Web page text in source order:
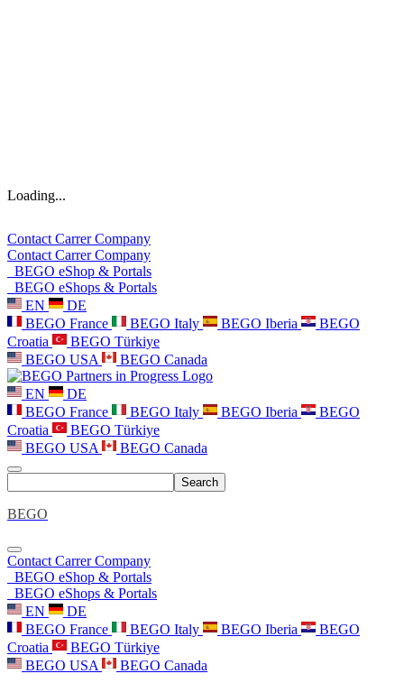
Loading...
Contact CarrerCompany
Contact CarrerCompany
BEGO eShop & Portals
BEGO eShops & Portals
EN
DE
BEGO France
BEGO Italy BEGO Iberia
BEGO
Croatia
BEGO Türkiye
BEGO USA
BEGO Canada
EN
DE
BEGO France
BEGO Italy BEGO Iberia
BEGO
Croatia
BEGO Türkiye
BEGO USA
BEGO Canada
Search
BEGO
Contact CarrerCompany
BEGO eShop & Portals
BEGO eShops & Portals
EN
DE
BEGO France
BEGO Italy BEGO Iberia
BEGO
Croatia
BEGO Türkiye
BEGO USA
BEGO Canada